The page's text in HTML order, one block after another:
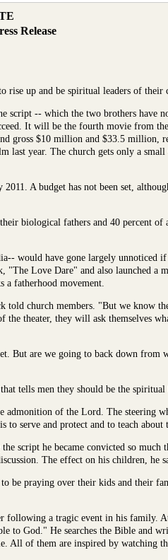
Release
rise up and be spiritual leaders of their
script -- which the two brothers have
It will be the fourth movie from
gross $10 million and $33.5 million,
last year. The church gets only a
A budget has not been set,
biological fathers and 40 percent of
would have gone largely unnoticed
Love Dare" and also launched a
a fatherhood movement.
church members. "But we know
theater, they will ask themselves
But are we going to back down from
tells men they should be the
of the Lord. The steering
serve and protect and to teach about
script he became convicted so much
The effect on his children, he
be praying over their kids and their
a tragic event in his family.
to God." He searches the Bible and
All of them are inspired by watching